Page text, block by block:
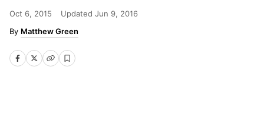
Oct 6, 2015 Updated Jun 9, 2016
Matthew Green